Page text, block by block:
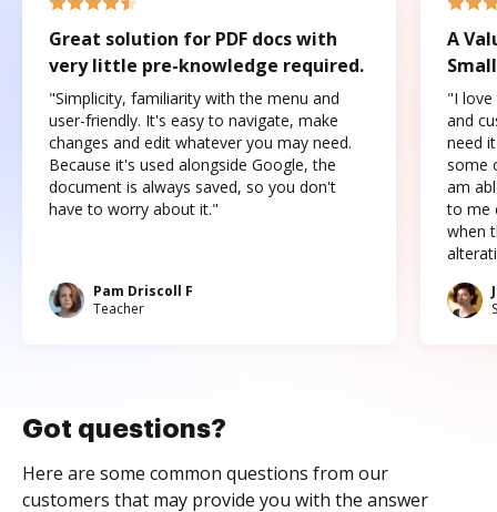
Great solution for PDF docs with
very little pre-knowledge required.
"Simplicity, familiarity with the menu and
user-friendly. It's easy to navigate, make
changes and edit whatever you may need.
Because it's used alongside Google, the
document is always saved, so you don't
have to worry about it."
Pam Driscoll F
Teacher
A
"I love
and
need
some
am
to me
when
Got questions?
Here are some common questions from our
customers that may provide you with the answer